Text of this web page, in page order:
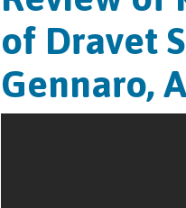
of Dravet
Gennaro,